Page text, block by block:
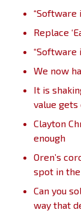
“Software
Replace
“Software
We now
It is
value
Clayton
enough
Oren’s
spot in the
Can you
way that